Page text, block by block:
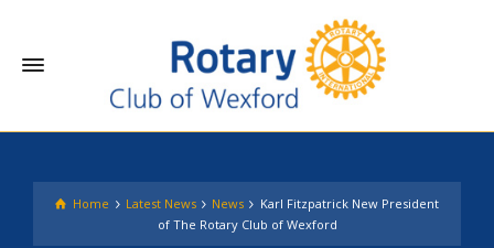
Home Latest News News
Karl Fitzpatrick New President
of The Rotary Club of Wexford